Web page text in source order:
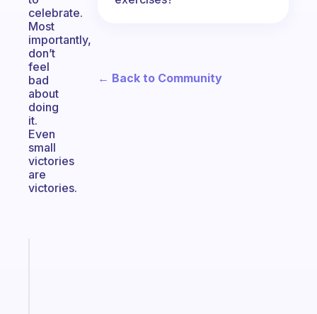
celebrate.
Most
importantly,
don’t
feel
bad
about
doing
it.
Even
small
victories
are
victories.
← Back to Community